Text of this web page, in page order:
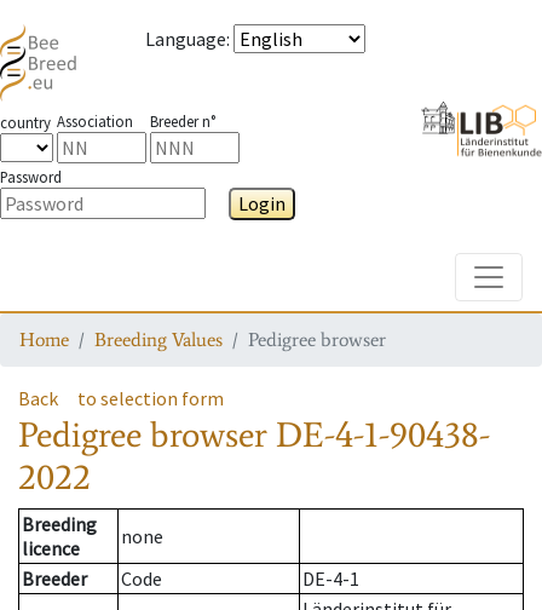
Language:
country Association Breeder n°
Password
Login
Home Breeding Values Pedigree browser
Back to selection form
Pedigree browser DE-4-1-90438-
2022
Breeding
licence
none
Breeder
Code
DE-4-1